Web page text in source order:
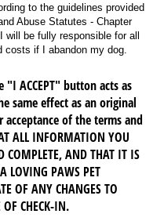
to the guidelines provided
Abuse Statutes - Chapter
be fully responsible for all
if I abandon my dog.
ACCEPT" button acts as
same effect as an original
of the terms and
ALL INFORMATION YOU
COMPLETE, AND THAT IT IS
LOVING PAWS PET
OF ANY CHANGES TO
CHECK-IN.